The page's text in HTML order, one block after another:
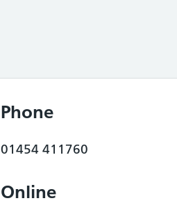
Phone
01454 411760
Online